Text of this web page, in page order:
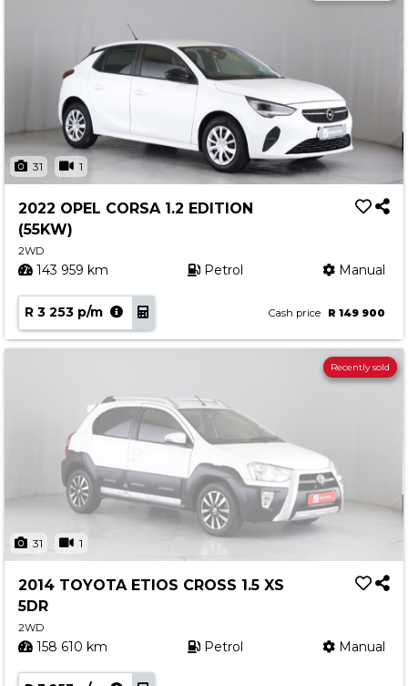
31 1
2022 OPEL CORSA 1.2 EDITION
(55KW)
2WD
143 959 km Petrol Manual
R 3 253 p/m Cash price R 149 900
31 1
Recently sold
2014 TOYOTA ETIOS CROSS 1.5 XS
5DR
2WD
158 610 km Petrol Manual